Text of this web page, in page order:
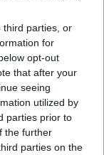
third parties, or
for
opt-out
that after your
seeing
utilized by
parties prior to
the further
parties on the